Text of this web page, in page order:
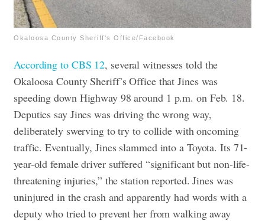
Okaloosa County Sheriff's Office/Facebook
According to CBS 12, several witnesses told the
Okaloosa County Sheriff’s Office that Jines was
speeding down Highway 98 around 1 p.m. on Feb. 18.
Deputies say Jines was driving the wrong way,
deliberately swerving to try to collide with oncoming
traffic.Eventually, Jines slammed into a Toyota. Its 71-
year-old female driver suffered “significant but non-life-
threatening injuries,” the station reported. Jines was
uninjured in the crash and apparently had words with a
deputy who tried to prevent her from walking away